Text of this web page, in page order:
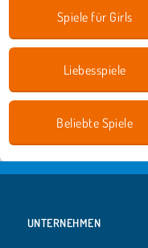
Spiele für Girls
Liebesspiele
Beliebte Spiele
UNTERNEHMEN